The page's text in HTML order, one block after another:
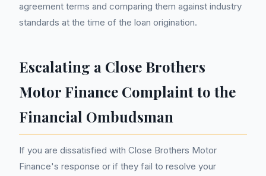
agreement terms and comparing them against industry
standards at the time of the loan origination.
Escalating a Close Brothers
Motor Finance Complaint to the
Financial Ombudsman
If you are dissatisfied with Close Brothers Motor
Finance's response or if they fail to resolve your